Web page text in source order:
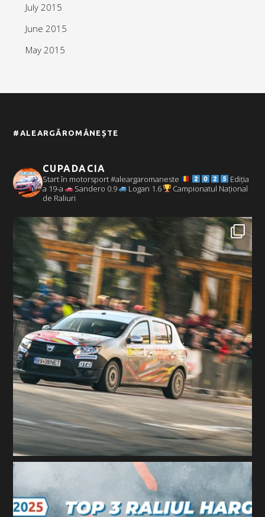
July 2015
June 2015
May 2015
#ALEARGĂROMÂNEȘTE
CUPADACIA
Start în motorsport #aleargaromaneste
Ediția
a 19-a
Sandero 0.9 Logan 1.6
Campionatul Național
de Raliuri